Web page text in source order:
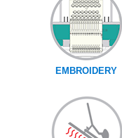
EMBROIDERY